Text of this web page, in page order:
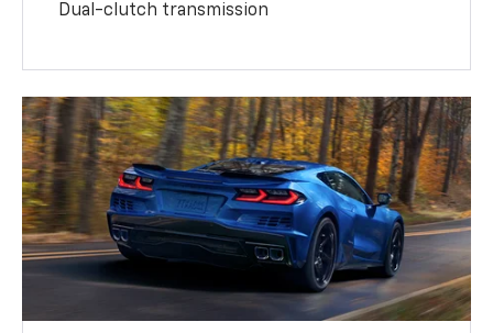
Dual-clutch transmission